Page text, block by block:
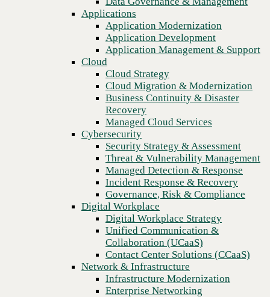
Recovery
Managed Cloud Services
Cybersecurity
Security Strategy & Assessment
Threat & Vulnerability Management
Managed Detection & Response
Incident Response & Recovery
Governance, Risk & Compliance
Digital Workplace
Digital Workplace Strategy
Unified Communication &
Collaboration (UCaaS)
Contact Center Solutions (CCaaS)
Network & Infrastructure
Infrastructure Modernization
Enterprise Networking
Secure Connectivity
Consulting & Professional Services
Managed Services
Technology Procurement
Financial Services
Applications
Application Modernization
Application Development
Application Management & Support
Cloud
Cloud Strategy
Cloud Migration & Modernization
Business Continuity & Disaster
Recovery
Managed Cloud Services
Cybersecurity
Security Strategy & Assessment
Threat & Vulnerability Management
Managed Detection & Response
Incident Response & Recovery
Governance, Risk & Compliance
Digital Workplace
Digital Workplace Strategy
Unified Communication &
Collaboration (UCaaS)
Contact Center Solutions (CCaaS)
Network & Infrastructure
Infrastructure Modernization
Enterprise Networking